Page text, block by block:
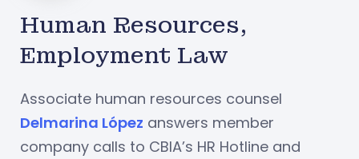
Human Resources,
Employment Law
Associate human resources counsel
Delmarina López answers member
company calls to CBIA’s HR Hotline and